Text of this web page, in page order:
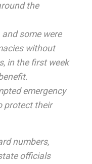
the
some were
without
in the first week
emergency
protect their
numbers,
officials